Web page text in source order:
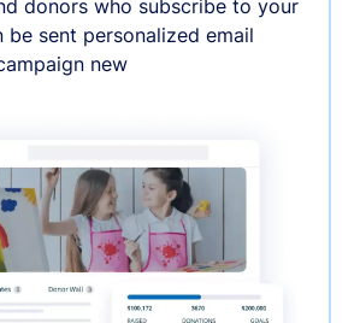
donors who subscribe to your
be sent personalized email
new